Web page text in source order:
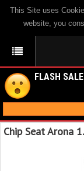
This Site uses
website, you
FLASH
Chip Seat Arona